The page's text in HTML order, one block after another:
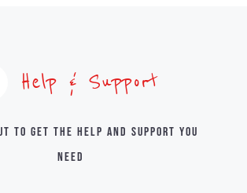
Help & Support
to get the help and support you
need